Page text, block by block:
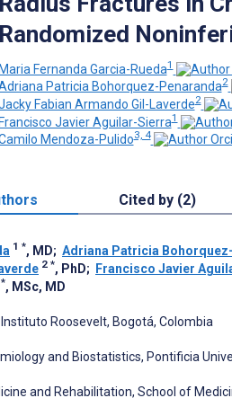
Randomized
Maria Fernanda Garcia-Rueda1
Patricia Bohorquez-Penaranda2
Fabian Armando Gil-Laverde2
Francisco Javier Aguilar-Sierra1
Mendoza-Pulido3, 4
Cited by (2)
1 *, MD; Adriana Patricia
2 *, PhD; Francisco Javier
*, MSc, MD
Roosevelt, Bogotá, Colombia
and Biostatistics, Pontificia
and Rehabilitation, School of